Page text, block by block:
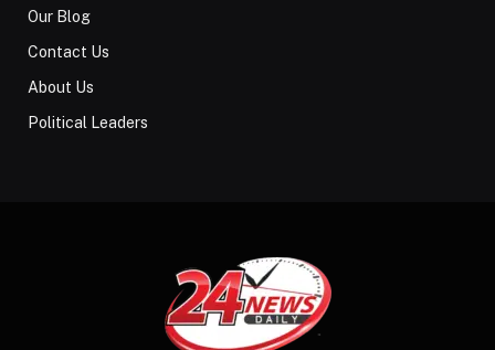
Our Blog
Contact Us
About Us
Political Leaders